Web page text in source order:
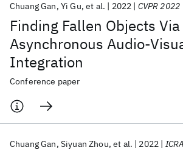
Finding Fallen Objects Via
Asynchronous Audio-
Integration
Chuang Gan Yi Gu et al. 2022 CVPR 2022
Conference paper
Chuang Gan Siyuan Zhou et al. 2022
Popular topics
AI Hardware Foundation Models
Quantum Systems